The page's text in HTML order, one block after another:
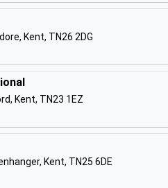
School
School
Of England Primary
Kent, TN26 2DG
Kent, TN23 1EZ
Kent, TN25 6DE